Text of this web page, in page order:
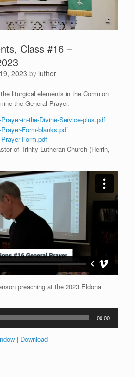
Class #16 –
2023 by luther
liturgical elements in the Common
the General Prayer.
in-the-Divine-Service-plus.pdf
Form-blanks.pdf
Form.pdf
of Trinity Lutheran Church (Herrin,
preaching at the 2023 Eldona
00:00
| Download